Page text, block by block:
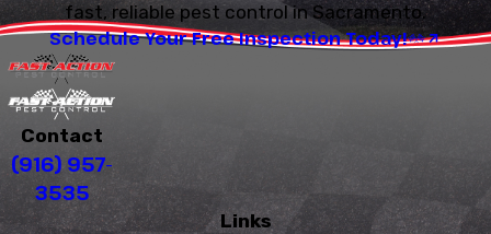
fast, reliable pest control in Sacramento.
Schedule Your Free Inspection Today!
Contact
(916) 957-
3535
Links